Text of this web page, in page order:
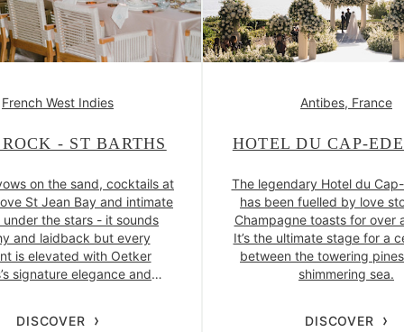
French West Indies
- ST BARTHS
on the sand, cocktails at
St Jean Bay and intimate
under the stars - it sounds
and laidback but every
is elevated with Oetker
signature elegance and
DISCOVER
Antibes, France
HOTEL DU CAP-
The legendary Hotel du
has been fuelled by love
Champagne toasts for over
It’s the ultimate stage for a
between the towering
shimmering sea.
DISCOVER